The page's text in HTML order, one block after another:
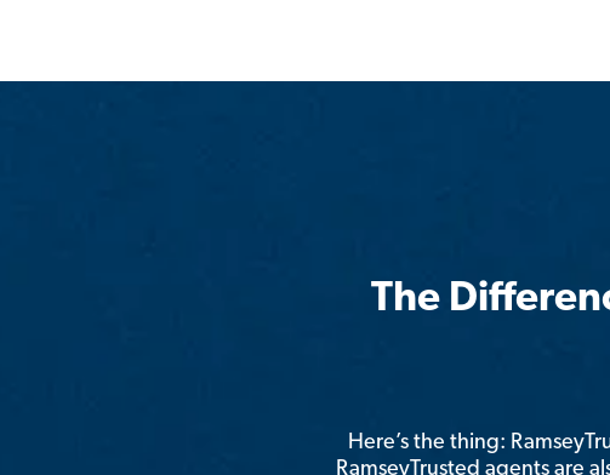
The
Here’s the thing:
RamseyTrusted agents are